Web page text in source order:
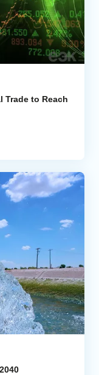
Trade to Reach